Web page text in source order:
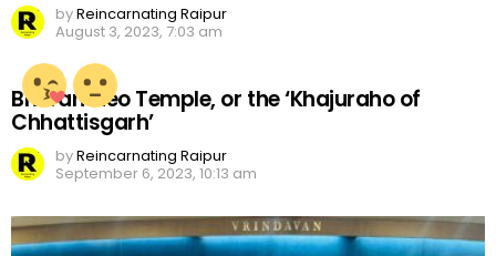
byReincarnating Raipur
August 3, 2023, 7:03 am
Bhoramdeo Temple, or the ‘Khajuraho of
Chhattisgarh’
byReincarnating Raipur
September 6, 2023, 10:13 am